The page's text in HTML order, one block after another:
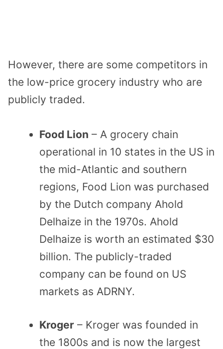
However, there are some competitors in
the low-price grocery industry who are
publicly traded.
Food Lion – A grocery chain
operational in 10 states in the US in
the mid-Atlantic and southern
regions, Food Lion was purchased
by the Dutch company Ahold
Delhaize in the 1970s. Ahold
Delhaize is worth an estimated $30
billion. The publicly-traded
company can be found on US
markets as ADRNY.
Kroger – Kroger was founded in
the 1800s and is now the largest